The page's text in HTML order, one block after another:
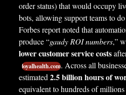
order status) that would occupy
bots, allowing support teams to
Forbes report noted that
produce “gaudy ROI numbers,”
lower customer service costs
loyalhealth.com. Across all
estimated 2.5 billion hours of
equivalent to hundreds of